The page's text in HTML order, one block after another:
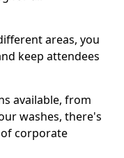
areas, you
keep attendees
available, from
washes, there's
corporate